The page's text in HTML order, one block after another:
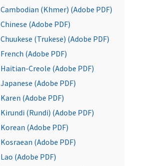
Cambodian (Khmer) (Adobe PDF)
Chinese (Adobe PDF)
Chuukese (Trukese) (Adobe PDF)
French (Adobe PDF)
Haitian-Creole (Adobe PDF)
Japanese (Adobe PDF)
Karen (Adobe PDF)
Kirundi (Rundi) (Adobe PDF)
Korean (Adobe PDF)
Kosraean (Adobe PDF)
Lao (Adobe PDF)